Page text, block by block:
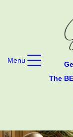
The
Menu